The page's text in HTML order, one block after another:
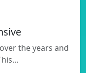
the years and